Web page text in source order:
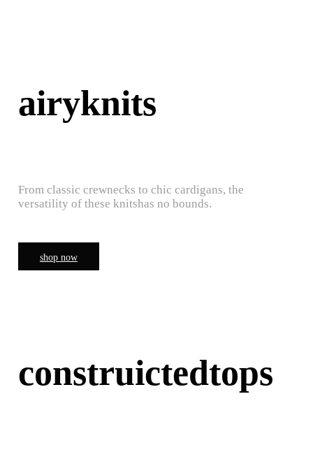
airyknits
From classic crewnecks to chic cardigans, the
versatility of these knitshas no bounds.
shop now
construictedtops